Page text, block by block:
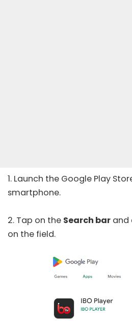
1. Launch the Google Play
smartphone.
2. Tap on the Search bar and
on the field.